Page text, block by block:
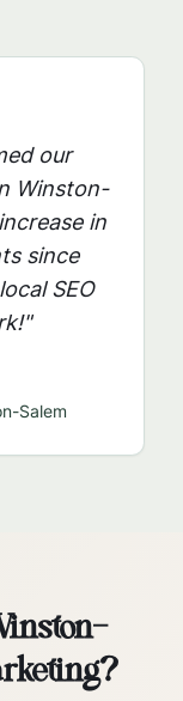
our
Winston-
in
since
SEO
Salem